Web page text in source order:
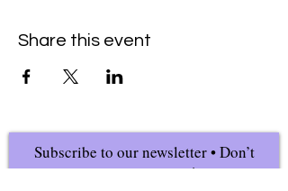
Share this event
Subscribe to our newsletter • Don’t
miss our events!